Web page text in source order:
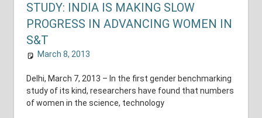
STUDY: INDIA IS MAKING SLOW
PROGRESS IN ADVANCING WOMEN IN
S&T
March 8, 2013
Delhi, March 7, 2013 – In the first gender benchmarking
study of its kind, researchers have found that numbers
of women in the science, technology